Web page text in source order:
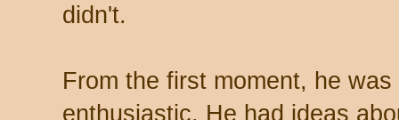
didn't.
From the first moment, he
enthusiastic. He had ideas